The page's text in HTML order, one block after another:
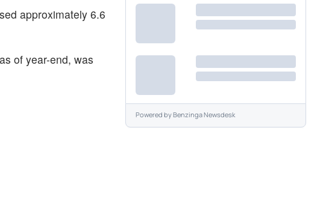
approximately 6.6
of year-end, was
Powered byBenzinga Newsdesk